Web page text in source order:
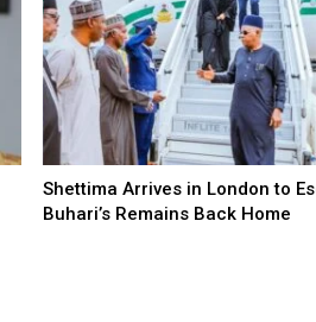
Shettima Arrives in London to
Buhari’s Remains Back Home